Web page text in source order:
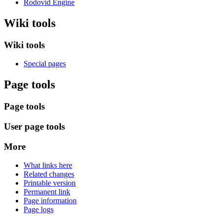
Rodovid Engine
Wiki tools
Wiki tools
Special pages
Page tools
Page tools
User page tools
More
What links here
Related changes
Printable version
Permanent link
Page information
Page logs